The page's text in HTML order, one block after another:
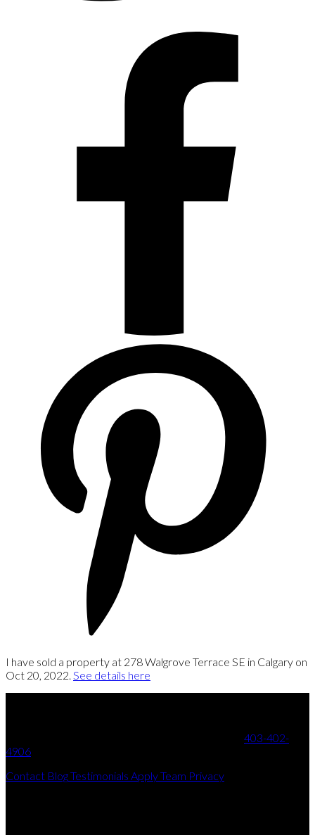
I have sold a property at 278 Walgrove Terrace SE in Calgary on
Oct 20, 2022. See details here
403-402-
4906
Contact BlogTestimonials ApplyTeam Privacy